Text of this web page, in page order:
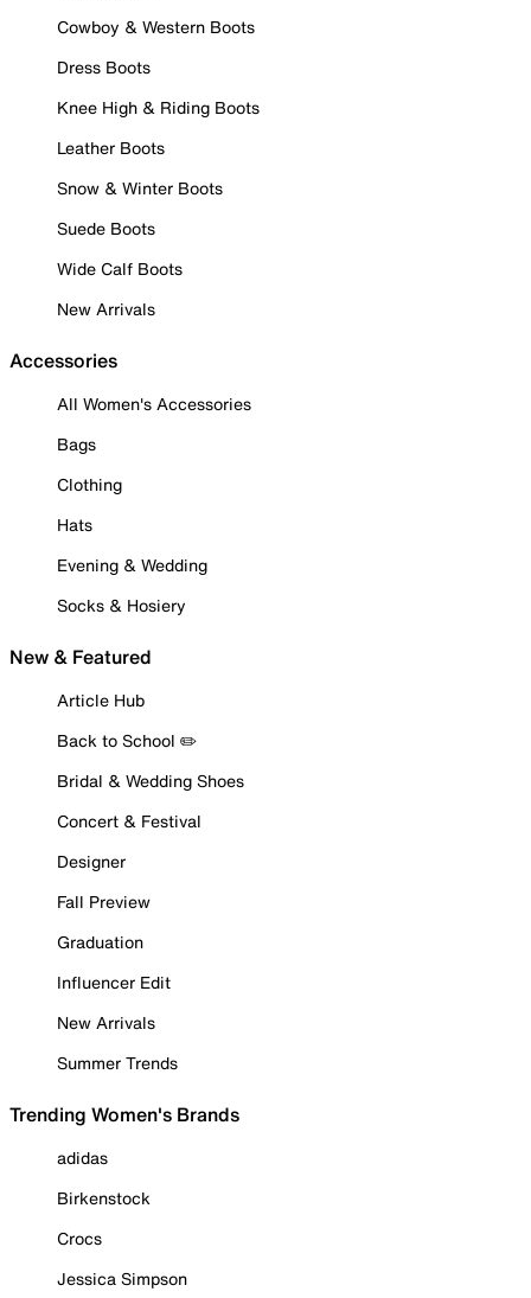
Cowboy & Western Boots
Dress Boots
Knee High & Riding Boots
Leather Boots
Snow & Winter Boots
Suede Boots
Wide Calf Boots
New Arrivals
Accessories
All Women's Accessories
Bags
Clothing
Hats
Evening & Wedding
Socks & Hosiery
New & Featured
Article Hub
Back to School ✏️
Bridal & Wedding Shoes
Concert & Festival
Designer
Fall Preview
Graduation
Influencer Edit
New Arrivals
Summer Trends
Trending Women's Brands
adidas
Birkenstock
Crocs
Jessica Simpson